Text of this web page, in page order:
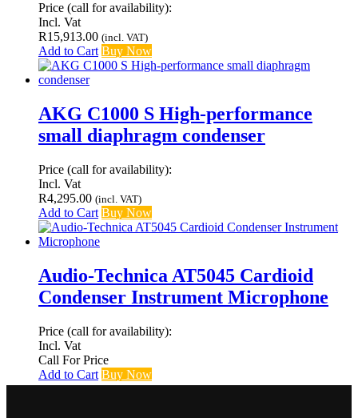
Price (call for availability):
Incl. Vat
R15,913.00 (incl. VAT)
Add to Cart Buy Now
AKG C1000 S High-performance
small diaphragm condenser
Price (call for availability):
Incl. Vat
R4,295.00 (incl. VAT)
Add to Cart Buy Now
Audio-Technica AT5045 Cardioid
Condenser Instrument Microphone
Price (call for availability):
Incl. Vat
Call For Price
Add to Cart Buy Now